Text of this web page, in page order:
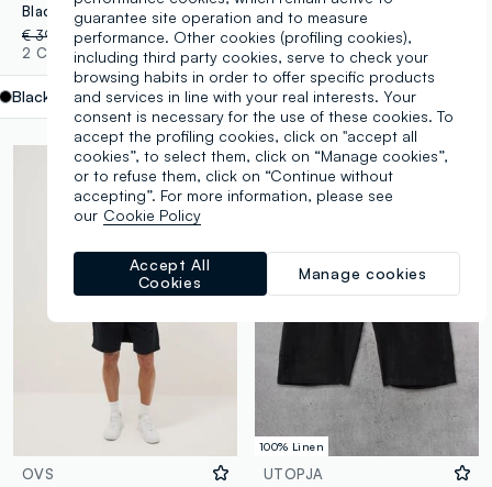
€ 39,95-70%€ 11,98
2 Colours
Black label.selectsize
€ 24,95 -70%€ 7,48
1 Colours
OVS
100% Linen
UTOPJA
guarantee site operation and to measure
performance. Other cookies (profiling cookies),
including third party cookies, serve to check your
browsing habits in order to offer specific products
and services in line with your real interests. Your
consent is necessary for the use of these cookies. To
accept the profiling cookies, click on "accept all
cookies”, to select them, click on “Manage cookies”,
or to refuse them, click on “Continue without
accepting”. For more information, please see
our Cookie Policy
Manage cookies
Accept All
Cookies